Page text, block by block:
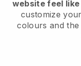
website feel like
customize
colours and the